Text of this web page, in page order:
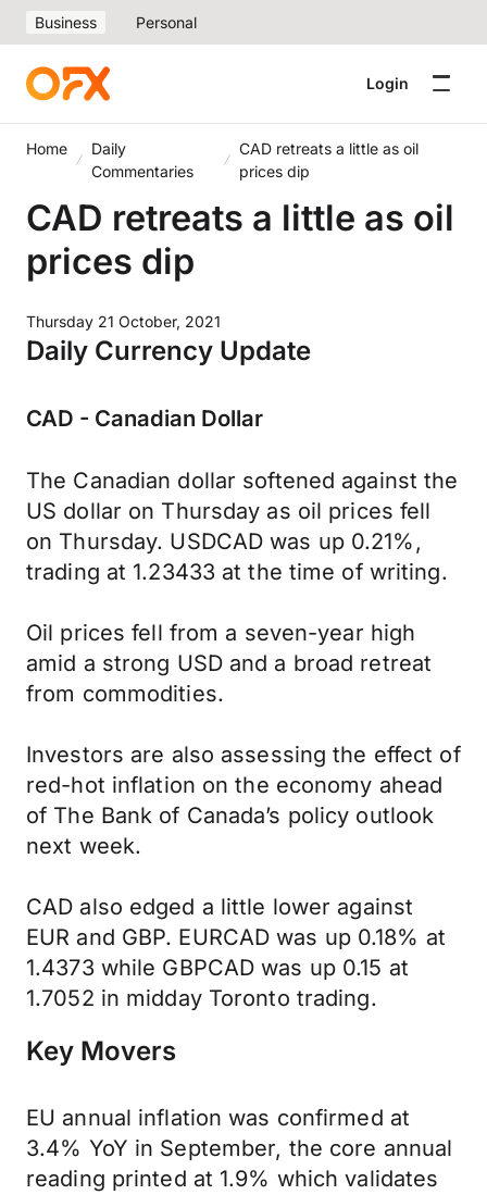
Business Personal
Login
Home
Daily
Commentaries
CAD retreats a little as oil
prices dip
CAD retreats a little as oil
prices dip
Thursday 21 October, 2021
Daily Currency Update
CAD - Canadian Dollar
The Canadian dollar softened against the
US dollar on Thursday as oil prices fell
on Thursday. USDCAD was up 0.21%,
trading at 1.23433 at the time of writing.
Oil prices fell from a seven-year high
amid a strong USD and a broad retreat
from commodities.
Investors are also assessing the effect of
red-hot inflation on the economy ahead
of The Bank of Canada’s policy outlook
next week.
CAD also edged a little lower against
EUR and GBP. EURCAD was up 0.18% at
1.4373 while GBPCAD was up 0.15 at
1.7052 in midday Toronto trading.
Key Movers
EU annual inflation was confirmed at
3.4% YoY in September, the core annual
reading printed at 1.9% which validates